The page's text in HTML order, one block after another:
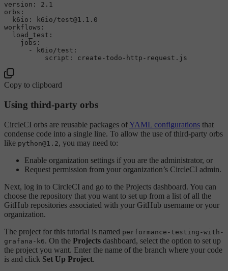
version:
2.1
orbs:
k6io:
k6io/test@1.1.0
workflows:
load_test:
jobs:
-
k6io/test:
script:
create-todo-http-request.js
Copy to clipboard
Using third-party orbs
CircleCI orbs are reusable packages ofYAML configurations that
condense code into a single line. To allow the use of third-party orbs
like python@1.2, you may need to:
Enable organization settings if you are the administrator, or
Request permission from your organization’s CircleCI admin.
Next, log in to CircleCI and go to the Projects dashboard. You can
choose the repository that you want to set up from a list of all the
GitHub repositories associated with your GitHub username or your
organization.
The project for this tutorial is named performance-testing-with-
grafana-k6. On the Projects dashboard, select the option to set up
the project you want. Enter the name of the branch where your code
is and click Set Up Project.